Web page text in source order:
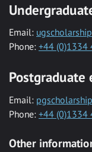
Email:
Phone: +44 (0)1334
Postgraduate
Email:
Phone: +44 (0)1334
Other